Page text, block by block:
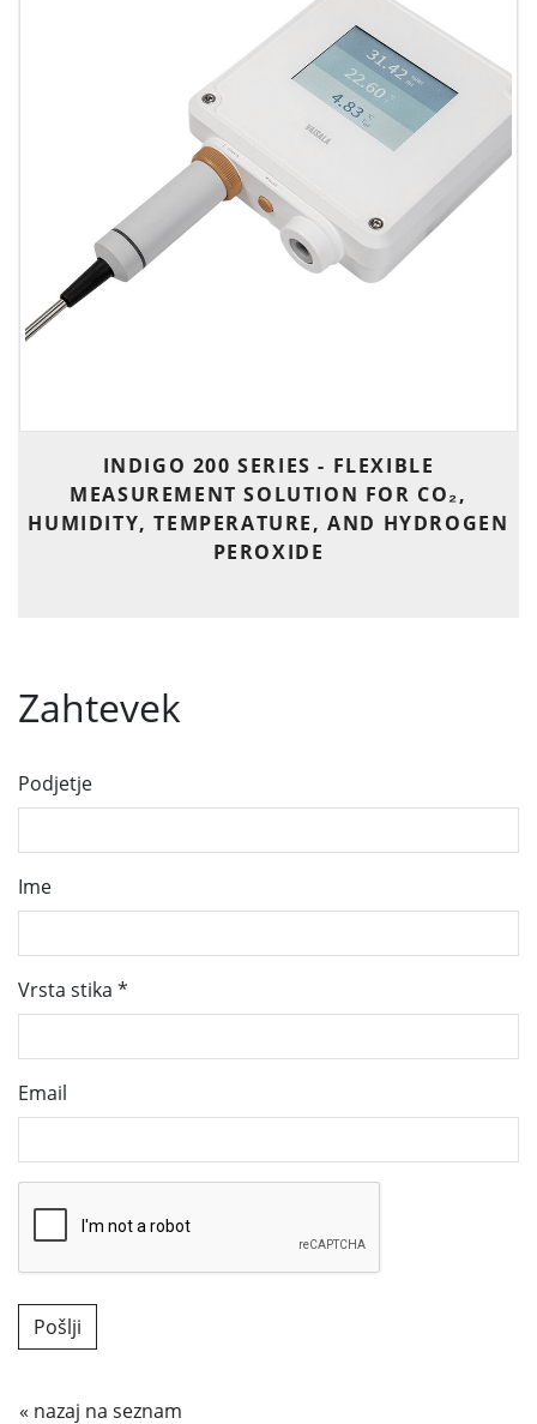
INDIGO 200 SERIES - FLEXIBLE
MEASUREMENT SOLUTION FOR CO₂,
HUMIDITY, TEMPERATURE, AND HYDROGEN
PEROXIDE
Zahtevek
Podjetje
Ime
Vrsta stika *
Email
« nazaj na seznam